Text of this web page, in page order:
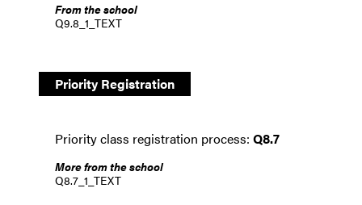
From the school
Q9.8_1_TEXT
Priority Registration
Priority class registration process: Q8.7
More from the school
Q8.7_1_TEXT